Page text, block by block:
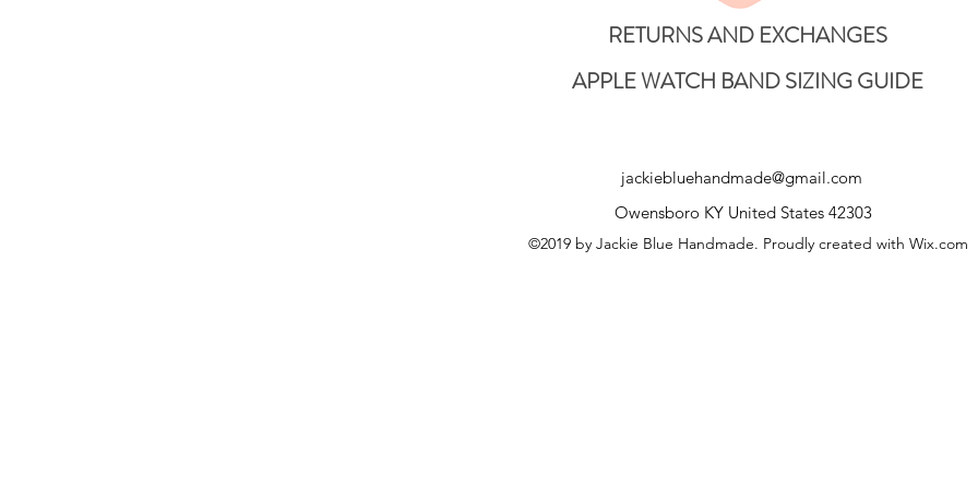
RETURNS AND EXCHANGES
APPLE WATCH BAND SIZING GUIDE
jackiebluehandmade@gmail.com
Owensboro KY United States 42303
©2019 by Jackie Blue Handmade. Proudly created with Wix.com